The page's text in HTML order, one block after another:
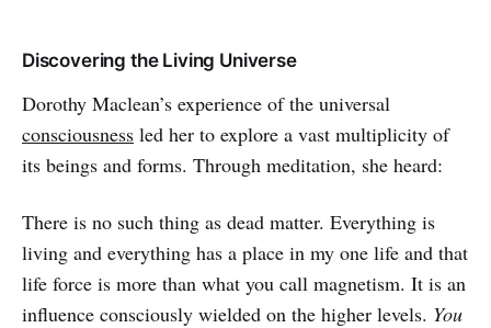
Discovering the Living Universe
Dorothy Maclean’s experience of the universal
consciousness led her to explore a vast multiplicity of
its beings and forms. Through meditation, she heard:
There is no such thing as dead matter. Everything is
living and everything has a place in my one life and that
life force is more than what you call magnetism. It is an
influence consciously wielded on the higher levels. You